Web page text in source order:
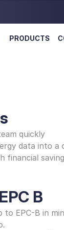
PRODUCTS
quickly
data into a
financial
B
to EPC-B in